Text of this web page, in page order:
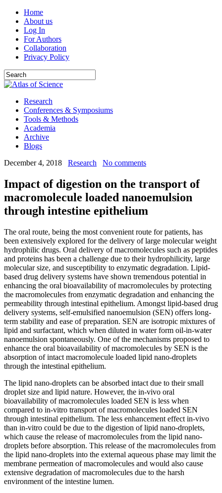
Home
About us
Log In
For Authors
Collaboration
Privacy Policy
Research
Conferences & Symposiums
Tools & Methods
Academia
Archive
Blogs
December 4, 2018
Research No comments
Impact of digestion on the transport of
macromolecule loaded nanoemulsion
through intestine epithelium
The oral route, being the most convenient route for patients, has
been extensively explored for the delivery of large molecular weight
hydrophilic drugs. Oral delivery of macromolecules such as peptides
and proteins has been a challenge due to their hydrophilicity, large
molecular size, and susceptibility to enzymatic degradation. Lipid-
based drug delivery systems have shown tremendous potential in
enhancing the oral bioavailability of macromolecules by protecting
the macromolecules from enzymatic degradation and enhancing the
permeability through intestinal epithelium. Amongst lipid-based drug
delivery systems, self-emulsified nanoemulsion (SEN) offers long-
term stability and ease of preparation. SEN are isotropic mixtures of
lipid and surfactant, which when diluted in water form oil-in-water
nanoemulsion spontaneously. One of the mechanisms proposed to
enhance the oral bioavailability of macromolecules by SEN is the
absorption of intact macromolecule loaded lipid nano-droplets
through the intestinal epithelium.
The lipid nano-droplets can be absorbed intact due to their small
droplet size and lipid nature. However, the in-vivo oral
bioavailability of macromolecules loaded SEN is less when
compared to in-vitro transport of macromolecules loaded SEN
through intestinal epithelium. The less enhancement effect in-vivo
than in-vitro could be due to the digestion of lipid nano-droplets,
which cause the release of macromolecules from the lipid nano-
droplets before absorption. This release of the macromolecules from
the lipid nano-droplets into the external aqueous phase may limit the
membrane permeation of macromolecules and would also cause
extensive degradation of macromolecules due to the harsh
environment of the intestine lumen.